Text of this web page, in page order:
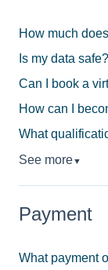
How much
Is my data safe?
Can I book a
How can I
What
See more▼
Payment
What payment